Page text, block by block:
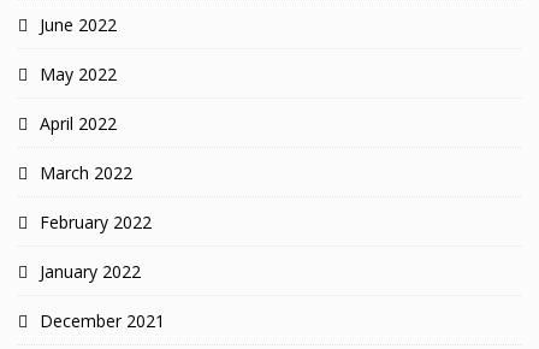
June 2022
May 2022
April 2022
March 2022
February 2022
January 2022
December 2021